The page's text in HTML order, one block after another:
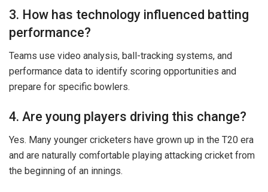
3. How has technology influenced batting
performance?
Teams use video analysis, ball-tracking systems, and
performance data to identify scoring opportunities and
prepare for specific bowlers.
4. Are young players driving this change?
Yes. Many younger cricketers have grown up in the T20 era
and are naturally comfortable playing attacking cricket from
the beginning of an innings.